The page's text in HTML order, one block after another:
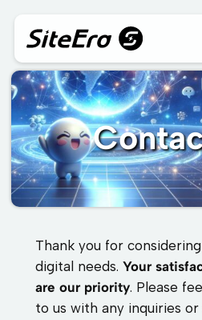
content
Thank you for
digital needs. Your
are our priority. Please
to us with any inquiries